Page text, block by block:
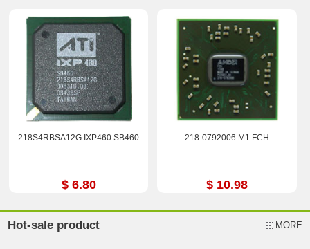
218S4RBSA12G IXP460 SB460
$ 6.80
218-0792006 M1 FCH
$ 10.98
Hot-sale product MORE